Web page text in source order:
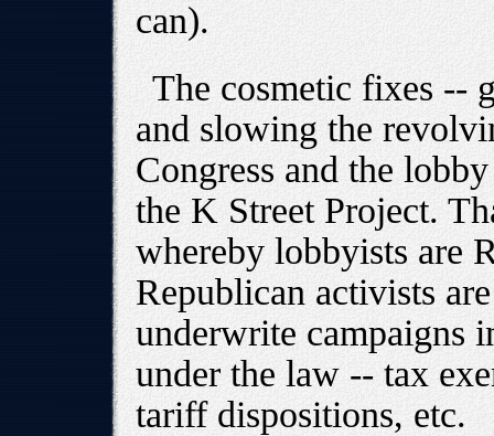
can).
The cosmetic fixes --
and slowing the
Congress and the
the K Street Project.
whereby lobbyists are
Republican activists
underwrite campaigns
under the law -- tax
tariff dispositions, etc.